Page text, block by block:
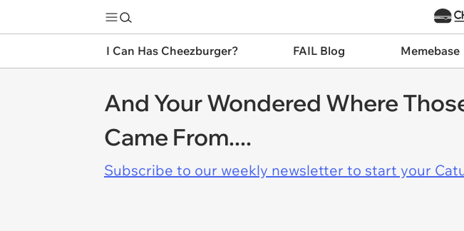
I Can Has Cheezburger? FAIL Blog Memebase
And Your Wondered Where
Came From....
Subscribe to our weekly newsletter to start your